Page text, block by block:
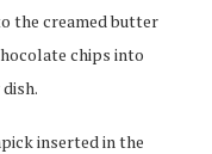
the creamed butter
chips into
inserted in the